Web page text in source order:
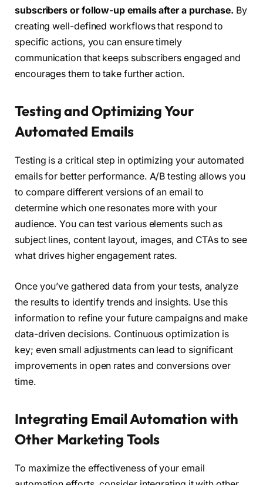
subscribers or follow-up emails after a purchase. By
creating well-defined workflows that respond to
specific actions, you can ensure timely
communication that keeps subscribers engaged and
encourages them to take further action.
Testing and Optimizing Your
Automated Emails
Testing is a critical step in optimizing your automated
emails for better performance. A/B testing allows you
to compare different versions of an email to
determine which one resonates more with your
audience. You can test various elements such as
subject lines, content layout, images, and CTAs to see
what drives higher engagement rates.
Once you’ve gathered data from your tests, analyze
the results to identify trends and insights. Use this
information to refine your future campaigns and make
data-driven decisions. Continuous optimization is
key; even small adjustments can lead to significant
improvements in open rates and conversions over
time.
Integrating Email Automation with
Other Marketing Tools
To maximize the effectiveness of your email